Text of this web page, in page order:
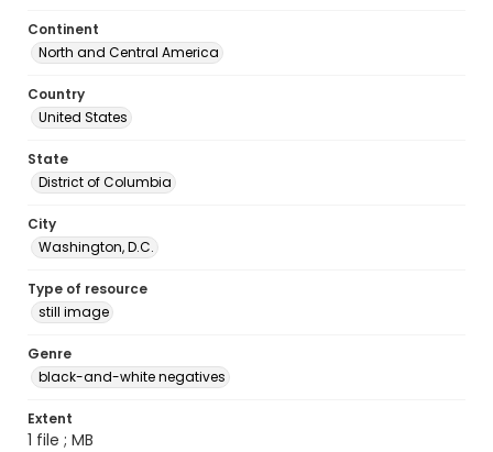
Continent
North and Central America
Country
United States
State
District of Columbia
City
Washington, D.C.
Type of resource
still image
Genre
black-and-white negatives
Extent
1 file ; MB